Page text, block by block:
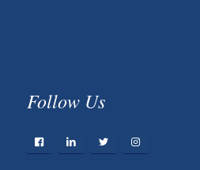
Follow Us